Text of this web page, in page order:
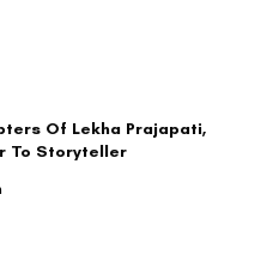
Of Lekha Prajapati,
To Storyteller